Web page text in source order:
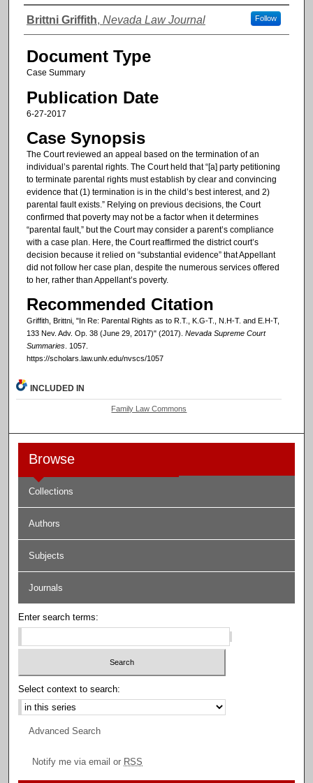
Authors
Brittni Griffith, Nevada Law Journal Follow
Document Type
Case Summary
Publication Date
6-27-2017
Case Synopsis
The Court reviewed an appeal based on the termination of an
individual’s parental rights. The Court held that “[a] party petitioning
to terminate parental rights must establish by clear and convincing
evidence that (1) termination is in the child’s best interest, and 2)
parental fault exists.” Relying on previous decisions, the Court
confirmed that poverty may not be a factor when it determines
“parental fault,” but the Court may consider a parent’s compliance
with a case plan. Here, the Court reaffirmed the district court’s
decision because it relied on “substantial evidence” that Appellant
did not follow her case plan, despite the numerous services offered
to her, rather than Appellant’s poverty.
Recommended Citation
Griffith, Brittni, "In Re: Parental Rights as to R.T., K.G-T., N.H-T. and E.H-T,
133 Nev. Adv. Op. 38 (June 29, 2017)" (2017). Nevada Supreme Court
Summaries. 1057.
https://scholars.law.unlv.edu/nvscs/1057
INCLUDED IN
Family Law Commons
Browse
Collections
Authors
Subjects
Journals
Enter search terms:
Select context to search:
Advanced Search
Notify me via email or RSS